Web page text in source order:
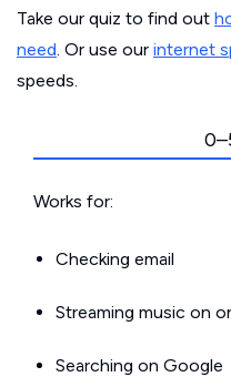
Take our quiz to find out
need. Or use our internet
speeds.
Works for:
Checking email
Streaming music on
Searching on Google